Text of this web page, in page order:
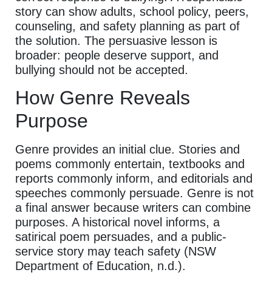
story can show adults, school policy, peers,
counseling, and safety planning as part of
the solution. The persuasive lesson is
broader: people deserve support, and
bullying should not be accepted.
How Genre Reveals
Purpose
Genre provides an initial clue. Stories and
poems commonly entertain, textbooks and
reports commonly inform, and editorials and
speeches commonly persuade. Genre is not
a final answer because writers can combine
purposes. A historical novel informs, a
satirical poem persuades, and a public-
service story may teach safety (NSW
Department of Education, n.d.).